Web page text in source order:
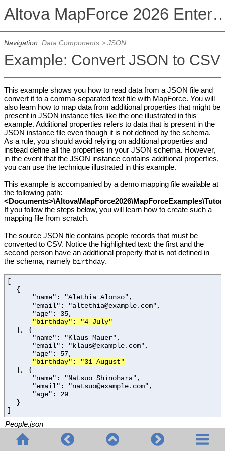
Altova MapForce 2026
Navigation: Data Components> JSON
Example: Convert JSON to CSV
This example shows you how to read data from a JSON file and
convert it to a comma-separated text file with MapForce. You will
also learn how to map data from additional properties that might be
present in JSON instance files like the one illustrated in this
example. Additional properties refers to data that is present in the
JSON instance file even though it is not defined by the schema.
As a rule, you should avoid relying on additional properties and
instead define all the properties in your JSON schema. However,
in the event that the JSON instance contains additional properties,
you can use the technique illustrated in this example.
This example is accompanied by a demo mapping file available at
the following path:
If you follow the steps below, you will learn how to create such a
mapping file from scratch.
The source JSON file contains people records that must be
converted to CSV. Notice the highlighted text: the first and the
second person have an additional property that is not defined in
the schema, namely birthday.
{
"name": "Alethia Alonso",
"email": "altethia@example.com",
"age": 35,
"birthday": "4 July"
}, {
"name": "Klaus Mauer",
"email": "klaus@example.com",
"age": 57,
"birthday": "31 August"
}, {
"name": "Natsuo Shinohara",
"email": "natsuo@example.com",
"age": 29
}
People.json
The JSON schema used in the example is represented below. As